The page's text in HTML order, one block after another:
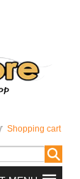
Shopping cart